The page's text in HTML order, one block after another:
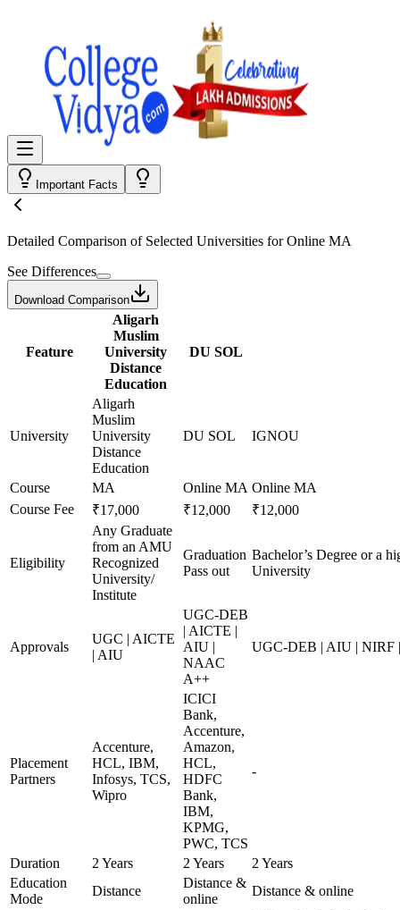
Important Facts
Detailed Comparison of Selected Universities forOnline MA
See Differences
Download Comparison
Feature
Aligarh
Muslim
University
Distance
Education
DU SOL
University
Aligarh
Muslim
University
Distance
Education
DU SOL IGNOU
Course MA Online MA Online MA
Course Fee
₹17,000 ₹12,000 ₹12,000
Eligibility
Any Graduate
from an AMU
Recognized
University/
Institute
Graduation
Pass out
Bachelor’s Degree or a
University
Approvals
UGC | AICTE
| AIU
UGC-DEB
| AICTE |
AIU |
NAAC
A++
UGC-DEB | AIU | NIRF
Placement
Partners
Accenture,
HCL, IBM,
Infosys, TCS,
Wipro
ICICI
Bank,
Accenture,
Amazon,
HCL,
HDFC
Bank,
IBM,
KPMG,
PWC, TCS
-
Duration 2 Years 2 Years
2 Years
Education
Mode
Distance
Distance &
online
Distance & online